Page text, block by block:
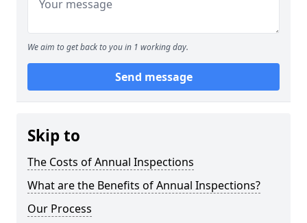
We aim to get back to you in 1 working day.
Send message
Skip to
The Costs of Annual Inspections
What are the Benefits of Annual Inspections?
Our Process